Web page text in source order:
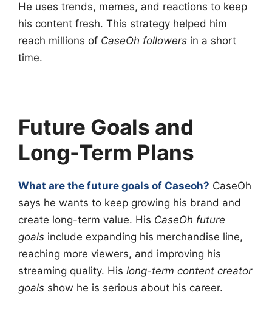
He uses trends, memes, and reactions to keep
his content fresh. This strategy helped him
reach millions of CaseOh followers in a short
time.
Future Goals and
Long-Term Plans
What are the future goals of Caseoh? CaseOh
says he wants to keep growing his brand and
create long-term value. His CaseOh future
goals include expanding his merchandise line,
reaching more viewers, and improving his
streaming quality. His long-term content creator
goals show he is serious about his career.